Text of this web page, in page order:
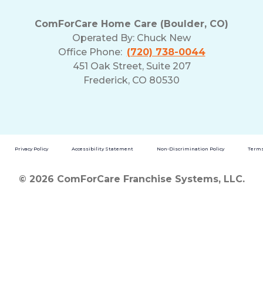
ComForCare Home Care (Boulder, CO)
Operated By: Chuck New
Office Phone: (720) 738-0044
451 Oak Street, Suite 207
Frederick, CO 80530
Privacy Policy Accessibility Statement Non-Discrimination Policy
© 2026 ComForCare Franchise Systems, LLC.